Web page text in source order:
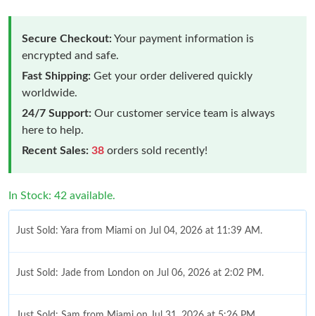
Secure Checkout:Your payment information is
encrypted and safe.
Fast Shipping: Get your order delivered quickly
worldwide.
24/7 Support: Our customer service team is always
here to help.
Recent Sales: 38 orders sold recently!
In Stock: 42 available.
Just Sold: Yara from Miami on Jul 04, 2026 at 11:39 AM.
Just Sold: Jade from London on Jul 06, 2026 at 2:02 PM.